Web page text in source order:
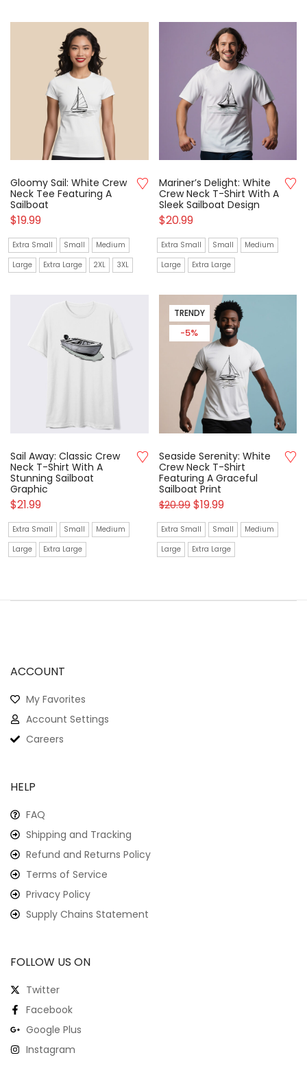
Gloomy Sail: White Crew
Neck Tee Featuring A
Sailboat
$19.99
Extra Small Small
Medium
Large
Extra Large 2XL 3XL
Mariner’s Delight: White
Crew Neck T-Shirt With A
Sleek Sailboat Design
$20.99
Extra Small Small
Medium
Large
Extra Large
Sail Away: Classic Crew
Neck T-Shirt With A
Stunning Sailboat
Graphic
$21.99
Extra Small Small
Medium
Large
Extra Large
TRENDY
-5%
Seaside Serenity: White
Crew Neck T-Shirt
Featuring A Graceful
Sailboat Print
$20.99 $19.99
Extra Small Small
Medium
Large
Extra Large
ACCOUNT
My Favorites
Account Settings
Careers
HELP
FAQ
Shipping and Tracking
Refund and Returns Policy
Terms of Service
Privacy Policy
Supply Chains Statement
FOLLOW US ON
Twitter
Facebook
Google Plus
Instagram